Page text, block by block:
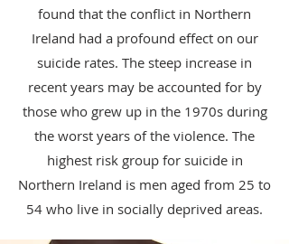
found that the conflict in Northern
Ireland had a profound effect on our
suicide rates. The steep increase in
recent years may be accounted for by
those who grew up in the 1970s during
the worst years of the violence. The
highest risk group for suicide in
Northern Ireland is men aged from 25 to
54 who live in socially deprived areas.